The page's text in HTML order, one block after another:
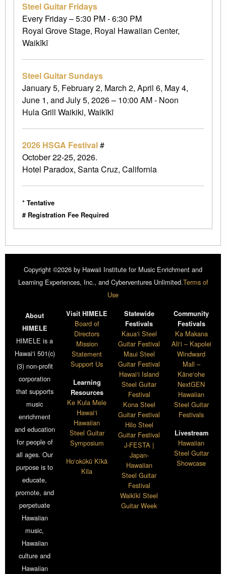
Steel Guitar Fridays
Every Friday – 5:30 PM - 6:30 PM
Royal Grove Stage, Royal Hawaiian Center,
Waikīkī
Steel Guitar Sundays
January 5, February 2, March 2, April 6, May 4,
June 1, and July 5, 2026 – 10:00 AM - Noon
Hula Grill Waikiki, Waikīkī
2026 HSGA Festival#
October 22-25, 2026.
Hotel Paradox, Santa Cruz, California
* Tentative
# Registration Fee Required
Copyright ©2026 by Hawaii Institute for Music Enrichment and
Learning Experiences, Inc., and Cyberventures Unlimited.Terms of
Use
About
HIMELE
HIMELE is a
Hawai‘i 501(c)
(3) non-profit
corporation
that supports
music
enrichment
and education
for people of
all ages. Our
purpose is to
educate,
promote, and
perpetuate
Hawaiian
music,
Hawaiian
culture and
Hawaiian
Visit HIMELE
Board of
Directors
Mission
Statement
Support Us
Learning
Resources
Ke Kula Mele
Hawai‘i
Hawaiian
Steel Guitar
Symposium
Ho‘okūkū Kīkā
Kila
Statewide
Festivals
Kaua‘i Steel
Guitar Festival
Maui Steel
Guitar Festival
Hawai‘i Island
Steel Guitar
Festival
Kona Steel
Guitar Festival
Hilo Steel
Guitar Festival
J-FESTA |
Japan-
Hawaiian
Steel Guitar
Festival
Waikīkī Steel
Guitar Week
Community
Festivals
Ka Makana
Ali‘i – Kapolei
Windward
Mall –
Kāne‘ohe
NextGEN
Hawaiian
Steel Guitar
Festivals
Livestream
Hawaiian
Steel Guitar
Showcase